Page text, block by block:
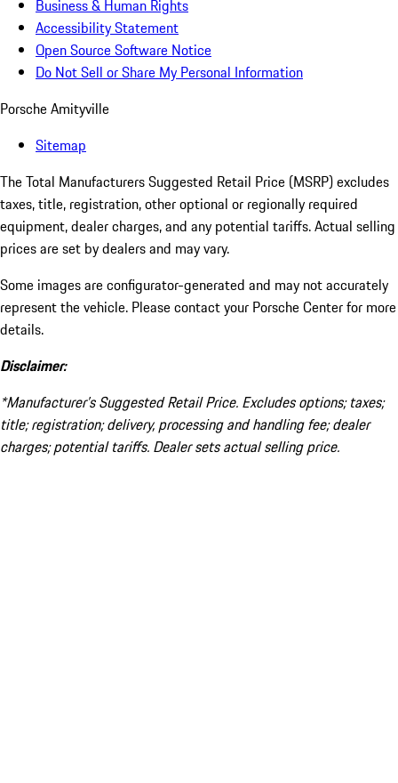
Business & Human Rights
Accessibility Statement
Open Source Software Notice
Do Not Sell or Share My Personal Information
Porsche Amityville
Sitemap
The Total Manufacturers Suggested Retail Price (MSRP) excludes
taxes, title, registration, other optional or regionally required
equipment, dealer charges, and any potential tariffs. Actual selling
prices are set by dealers and may vary.
Some images are configurator-generated and may not accurately
represent the vehicle. Please contact your Porsche Center for more
details.
Disclaimer:
*Manufacturer’s Suggested Retail Price. Excludes options; taxes;
title; registration; delivery, processing and handling fee; dealer
charges; potential tariffs. Dealer sets actual selling price.